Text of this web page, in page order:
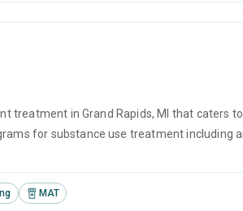
treatment in Grand Rapids, MI that caters
for substance use treatment including
MAT